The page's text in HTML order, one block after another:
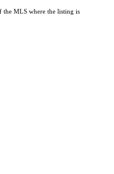
the MLS where the listing is